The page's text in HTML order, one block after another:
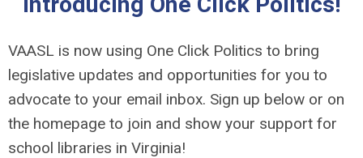
VAASL is now using One Click Politics to bring
legislative updates and opportunities for you to
advocate to your email inbox. Sign up below or on
the homepage to join and show your support for
school libraries in Virginia!